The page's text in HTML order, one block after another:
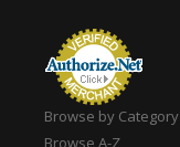
Browse by Category
Browse A-Z